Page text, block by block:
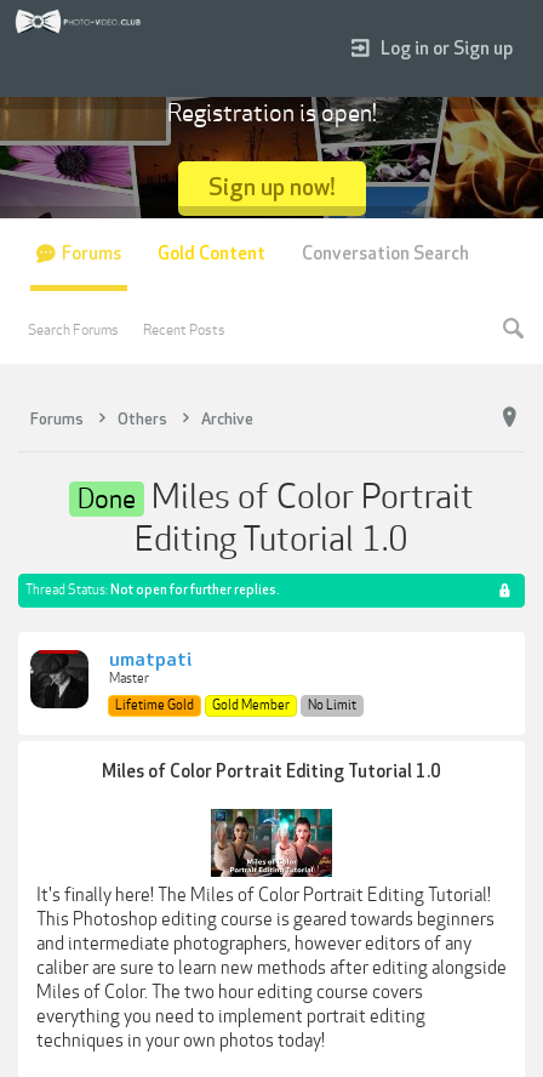
Forums Others Archive
Done Miles of Color Portrait
Editing Tutorial 1.0
Thread Status: Not open for further replies.
umatpati
Master
Lifetime Gold
Gold Member No Limit
Miles of Color Portrait Editing Tutorial 1.0
It's finally here! The Miles of Color Portrait Editing Tutorial!
This Photoshop editing course is geared towards beginners
and intermediate photographers, however editors of any
caliber are sure to learn new methods after editing alongside
Miles of Color. The two hour editing course covers
everything you need to implement portrait editing
techniques in your own photos today!
Log in or Sign up
Registration is open!
Sign up now!
Forums
Search Forums Recent Posts
Gold Content Conversation Search